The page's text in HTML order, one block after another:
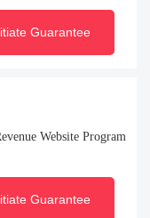
Guarantee
Website Program
Guarantee